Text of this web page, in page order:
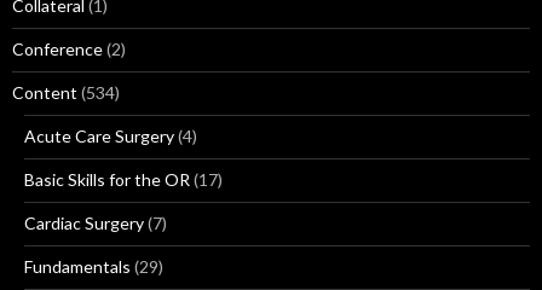
Collateral (1)
Conference(2)
Content (534)
Acute Care Surgery(4)
Basic Skills for the OR (17)
Cardiac Surgery(7)
Fundamentals (29)